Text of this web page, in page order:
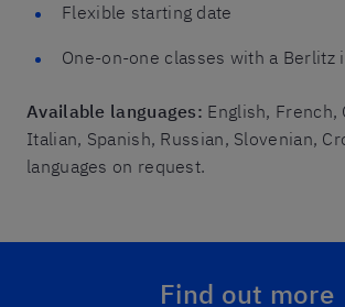
Flexible starting date
One-on-one classes with a Berlitz
Available languages: English, French,
Italian, Spanish, Russian, Slovenian,
languages on request.
Find out more